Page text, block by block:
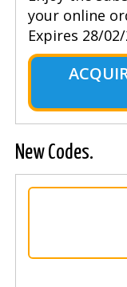
your online
Expires 28/
New Codes.